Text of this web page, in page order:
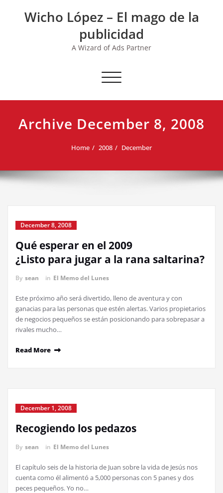
Wicho López – El mago de la
publicidad
A Wizard of Ads Partner
Toggle navigation
Archive December 8, 2008
Home 2008 December
December 8, 2008
Qué esperar en el 2009
¿Listo para jugar a la rana saltarina?
By sean in El Memo del Lunes
Este próximo año será divertido, lleno de aventura y con
ganacias para las personas que estén alertas. Varios propietarios
de negocios pequeños se están posicionando para sobrepasar a
rivales mucho…
Read More
December 1, 2008
Recogiendo los pedazos
By sean in El Memo del Lunes
El capítulo seis de la historia de Juan sobre la vida de Jesús nos
cuenta como él alimentó a 5,000 personas con 5 panes y dos
peces pequeños. Yo no…